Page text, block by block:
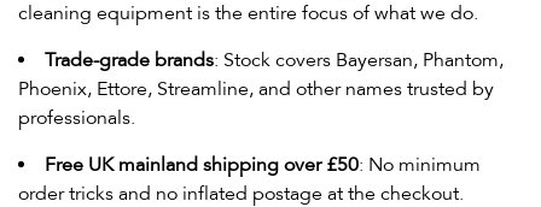
cleaning equipment is the entire focus of what we do.
Trade-grade brands: Stock covers Bayersan, Phantom,
Phoenix, Ettore, Streamline, and other names trusted by
professionals.
Free UK mainland shipping over £50: No minimum
order tricks and no inflated postage at the checkout.